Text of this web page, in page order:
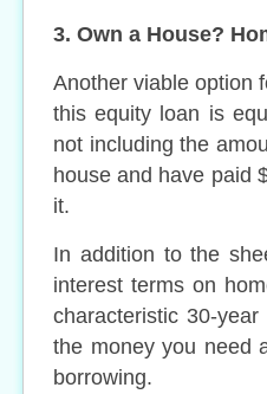
3. Own a House?
Another viable option
this equity loan is
not including the
house and have paid
it.
In addition to the
interest terms on
characteristic 30-
the money you need
borrowing.